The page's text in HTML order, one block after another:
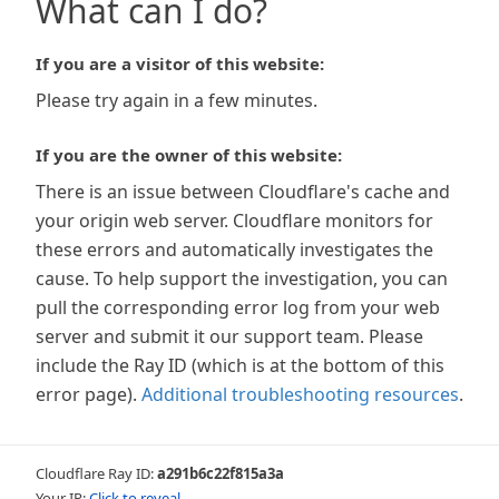
What can I do?
If you are a visitor of this website:
Please try again in a few minutes.
If you are the owner of this website:
There is an issue between Cloudflare's cache and
your origin web server. Cloudflare monitors for
these errors and automatically investigates the
cause. To help support the investigation, you can
pull the corresponding error log from your web
server and submit it our support team. Please
include the Ray ID (which is at the bottom of this
error page). Additional troubleshooting resources.
Cloudflare Ray ID:a291b6c22f815a3a